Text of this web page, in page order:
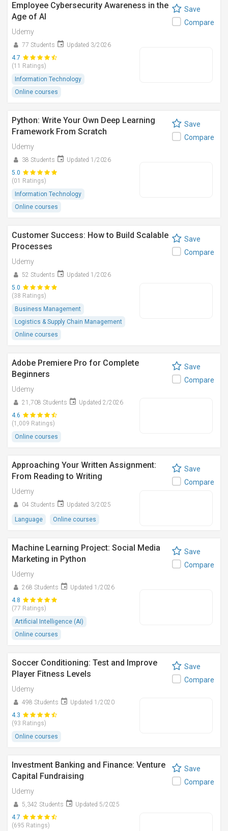
Employee Cybersecurity Awareness in the
Age of AI
Udemy
77 Students
Updated 3/2026
4.7
(11 Ratings)
Information Technology
Online courses
Save
Compare
Python: Write Your Own Deep Learning
Framework From Scratch
Udemy
38 Students
Updated 1/2026
5.0
(01 Ratings)
Information Technology
Online courses
Save
Compare
Customer Success: How to Build Scalable
Processes
Udemy
52 Students
Updated 1/2026
5.0
(38 Ratings)
Business Management
Logistics & Supply Chain Management
Online courses
Save
Compare
Adobe Premiere Pro for Complete
Beginners
Udemy
21,708 Students
Updated 2/2026
4.6
(1,009 Ratings)
Online courses
Save
Compare
Approaching Your Written Assignment:
From Reading to Writing
Udemy
04 Students Updated 3/2025
Language Online courses
Save
Compare
Machine Learning Project: Social Media
Marketing in Python
Udemy
268 Students
Updated 1/2026
4.8
(77 Ratings)
Artificial Intelligence (AI)
Online courses
Save
Compare
Soccer Conditioning: Test and Improve
Player Fitness Levels
Udemy
498 Students
Updated 1/2020
4.3
(93 Ratings)
Online courses
Save
Compare
Investment Banking and Finance: Venture
Capital Fundraising
Udemy
5,342 Students
Updated 5/2025
4.7
(695 Ratings)
Save
Compare